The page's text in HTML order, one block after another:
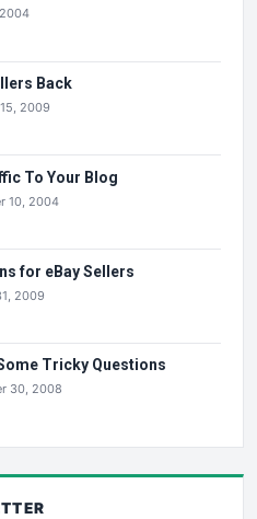
Back
2009
To Your Blog
10, 2004
for eBay Sellers
2009
Tricky Questions
30, 2008